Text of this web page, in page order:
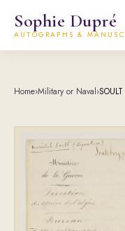
Sophie Dupré
AUTOGRAPHS &
Home›Military or Naval›SOULT